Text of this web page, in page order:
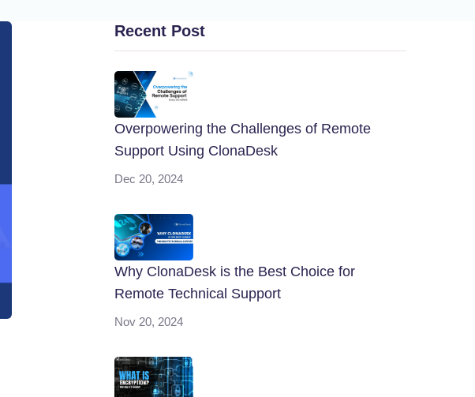
Recent Post
Overpowering the Challenges of Remote
Support Using ClonaDesk
Dec 20, 2024
Why ClonaDesk is the Best Choice for
Remote Technical Support
Nov 20, 2024